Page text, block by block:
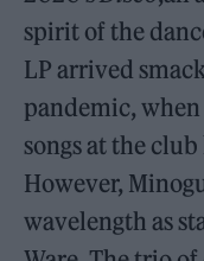
spirit of the
LP arrived
pandemic,
songs at the
However,
wavelength as